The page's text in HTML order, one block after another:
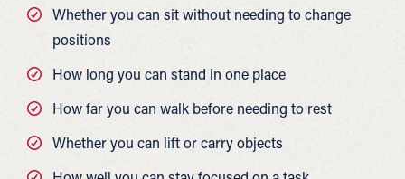
Whether you can sit without needing to change
positions
How long you can stand in one place
How far you can walk before needing to rest
Whether you can lift or carry objects